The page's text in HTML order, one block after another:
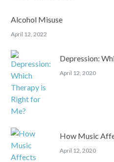
Alcohol Misuse
April 12, 2022
Depression:
April 12, 2020
How Music
April 12, 2020